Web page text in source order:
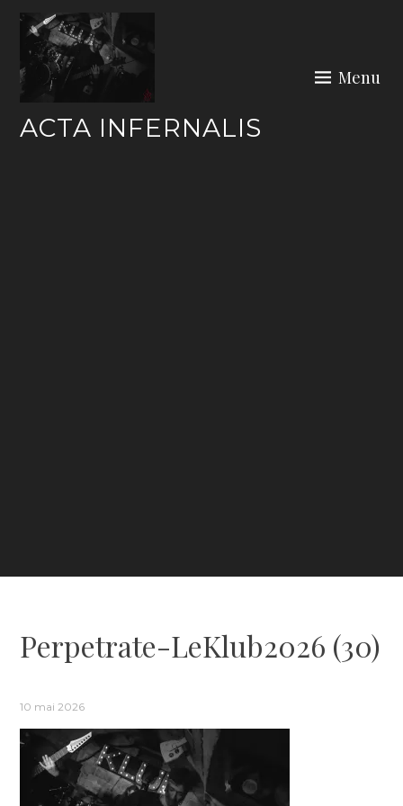
content
ACTA INFERNALIS
Menu
Perpetrate-LeKlub2026 (30)
10 mai 2026